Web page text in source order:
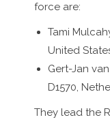
force are:
Tami
United
Gert-Jan
D1570,
They lead the